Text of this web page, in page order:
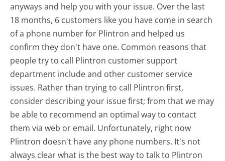
anyways and help you with your issue. Over the last
18 months, 6 customers like you have come in search
of a phone number for Plintron and helped us
confirm they don't have one. Common reasons that
people try to call Plintron customer support
department include and other customer service
issues. Rather than trying to call Plintron first,
consider describing your issue first; from that we may
be able to recommend an optimal way to contact
them via web or email. Unfortunately, right now
Plintron doesn't have any phone numbers. It's not
always clear what is the best way to talk to Plintron